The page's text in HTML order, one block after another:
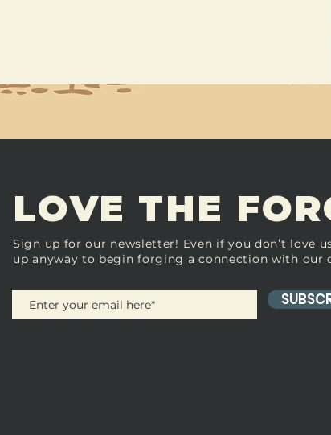
LOVE THE
Sign up for our newsletter! Even if you don’t love
up anyway to begin forging a connection with our